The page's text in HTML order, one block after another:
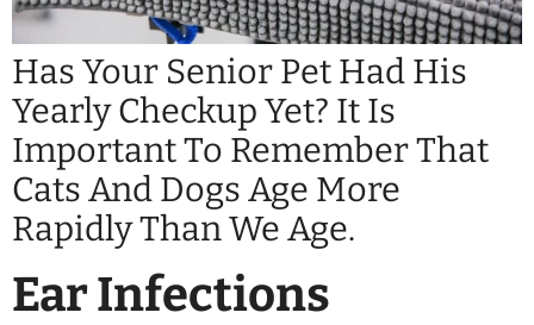
Has Your Senior Pet Had His
Yearly Checkup Yet? It Is
Important To Remember That
Cats And Dogs Age More
Rapidly Than We Age.
Ear Infections